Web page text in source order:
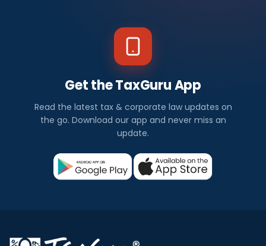
Get the TaxGuru App
Read the latest tax & corporate law updates on
the go. Download our app and never miss an
update.